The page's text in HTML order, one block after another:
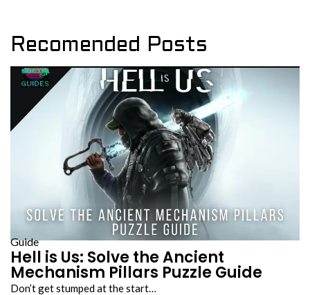
Recomended Posts
Guide
Hell is Us: Solve the Ancient
Mechanism Pillars Puzzle Guide
Don’t get stumped at the start…